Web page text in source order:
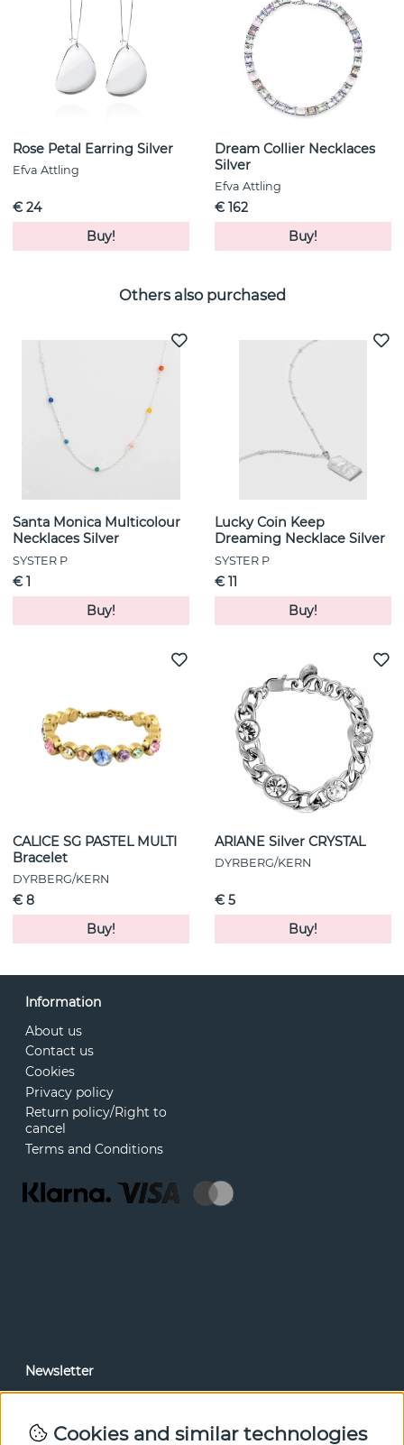
Rose Petal Earring Silver
Efva Attling
€ 24
Buy!
Dream Collier Necklaces
Silver
Efva Attling
€ 162
Buy!
Others also purchased
Santa Monica Multicolour
Necklaces Silver
SYSTER P
€ 1
Buy!
Lucky Coin Keep
Dreaming Necklace Silver
SYSTER P
€ 11
Buy!
CALICE SG PASTEL MULTI
Bracelet
DYRBERG/KERN
€ 8
Buy!
ARIANE Silver CRYSTAL
DYRBERG/KERN
€ 5
Buy!
Information
About us
Contact us
Cookies
Privacy policy
Return policy/Right to
cancel
Terms and Conditions
Newsletter
Cookies and similar technologies